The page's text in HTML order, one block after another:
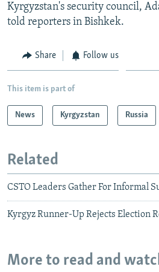
SYSTEMA
THE RUNDOWN
MAJLIS
SHARE TIPS SECURELY
ABOUT RFE/RL
Subscribe
Kyrgyzstan's security council,
told reporters in Bishkek.
Share Follow us
This item is part of
News Kyrgyzstan Russia
Related
CSTO Leaders Gather For Informal
Kyrgyz Runner-Up Rejects Election
More to read and